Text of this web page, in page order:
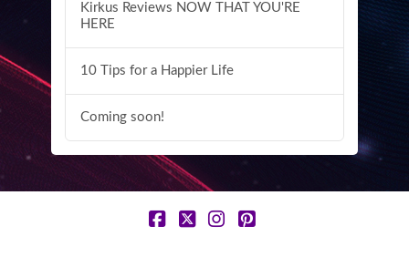
Kirkus Reviews NOW THAT YOU'RE
HERE
10 Tips for a Happier Life
Coming soon!